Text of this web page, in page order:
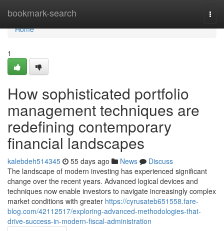
bookmark-search
Home
Home
1
How sophisticated portfolio
management techniques are
redefining contemporary
financial landscapes
kalebdeh514345 55 days ago News
Discuss
The landscape of modern investing has experienced significant
change over the recent years. Advanced logical devices and
techniques now enable investors to navigate increasingly complex
market conditions with greater https://cyrusateb651558.fare-
blog.com/42112517/exploring-advanced-methodologies-that-
drive-success-in-modern-fiscal-administration